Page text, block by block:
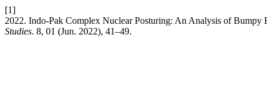
[1]
2022. Indo-Pak Complex Nuclear Posturing: An Analysis of
Studies. 8, 01 (Jun. 2022), 41–49.